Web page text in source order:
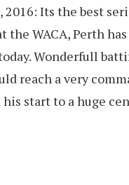
2016: Its the best
the WACA, Perth
Wonderfull
reach a very
start to a huge